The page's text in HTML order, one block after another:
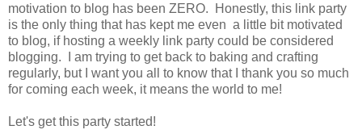
motivation to blog has been ZERO. Honestly, this link party
is the only thing that has kept me even a little bit motivated
to blog, if hosting a weekly link party could be considered
blogging. I am trying to get back to baking and crafting
regularly, but I want you all to know that I thank you so much
for coming each week, it means the world to me!
Let's get this party started!